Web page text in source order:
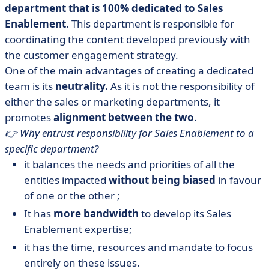
department that is 100% dedicated to Sales
Enablement. This department is responsible for
coordinating the content developed previously with
the customer engagement strategy.
One of the main advantages of creating a dedicated
team is its neutrality. As it is not the responsibility of
either the sales or marketing departments, it
promotesalignment between the two.
👉 Why entrust responsibility for Sales Enablement to a
specific department?
it balances the needs and priorities of all the
entities impacted without being biased in favour
of one or the other ;
It has more bandwidth to develop its Sales
Enablement expertise;
it has the time, resources and mandate to focus
entirely on these issues.